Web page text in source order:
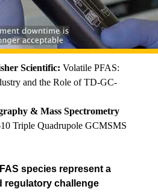
Scientific: Volatile PFAS:
and the Role of TD-GC-
& Mass Spectrometry
Triple Quadrupole GCMSMS
species represent a
regulatory challenge